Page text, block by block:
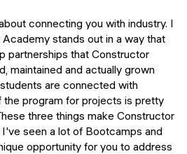
connecting you with industry. I
stands out in a way that
partnerships that Constructor
maintained and actually grown
are connected with
the program for projects is pretty
three things make Constructor
seen a lot of Bootcamps and
opportunity for you to address